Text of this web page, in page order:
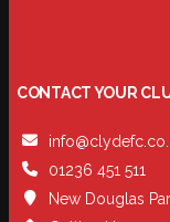
CONTACT YOUR
01236 451 511
New Douglas